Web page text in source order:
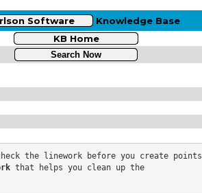
Software
Knowledge Base
KB Home
the linework before you create points
that helps you clean up the